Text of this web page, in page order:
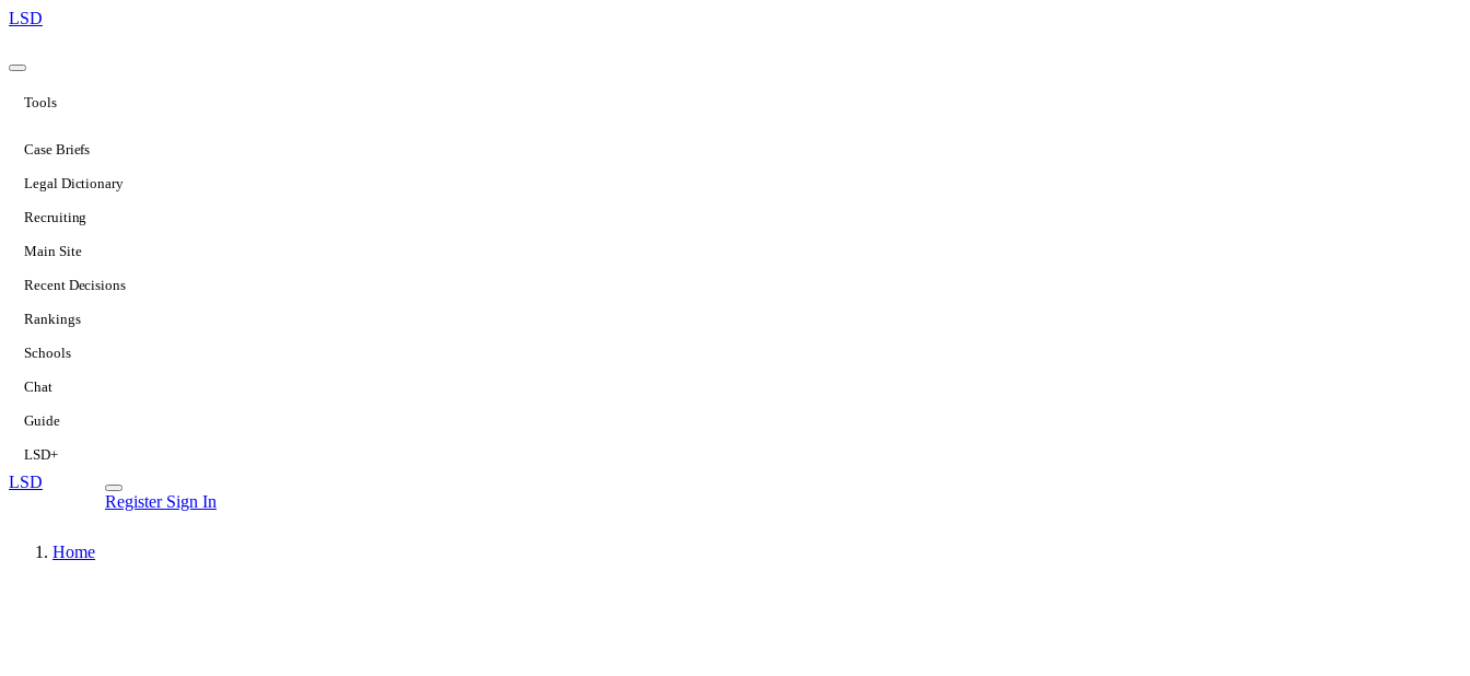
LSD
Tools
Case Briefs
Legal Dictionary
Recruiting
Main Site
Recent Decisions
Rankings
Schools
Chat
Guide
LSD+
LSD
Register Sign In
Home